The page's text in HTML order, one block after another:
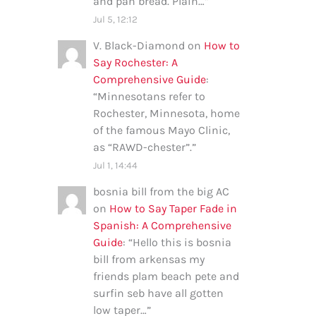
Jul 5, 12:12
V. Black-Diamond on How to
Say Rochester: A
Comprehensive Guide:
“Minnesotans refer to
Rochester, Minnesota, home
of the famous Mayo Clinic,
as “RAWD-chester”.”
Jul 1, 14:44
bosnia bill from the big AC
on How to Say Taper Fade in
Spanish: A Comprehensive
Guide: “Hello this is bosnia
bill from arkensas my
friends plam beach pete and
surfin seb have all gotten
low taper…”